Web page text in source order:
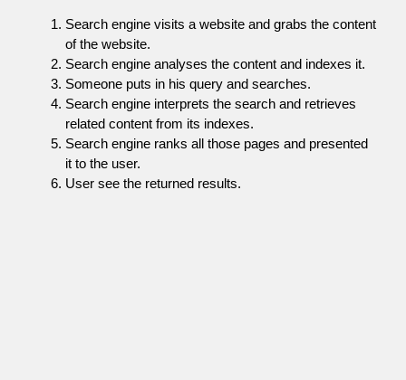
Search engine visits a website and grabs the content
of the website.
Search engine analyses the content and indexes it.
Someone puts in his query and searches.
Search engine interprets the search and retrieves
related content from its indexes.
Search engine ranks all those pages and presented
it to the user.
User see the returned results.